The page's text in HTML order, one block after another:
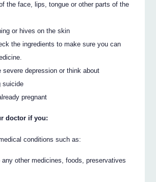
the face, lips, tongue or other parts of the
or hives on the skin
the ingredients to make sure you can
severe depression or think about
suicide
pregnant
doctor if you:
conditions such as:
any other medicines, foods, preservatives